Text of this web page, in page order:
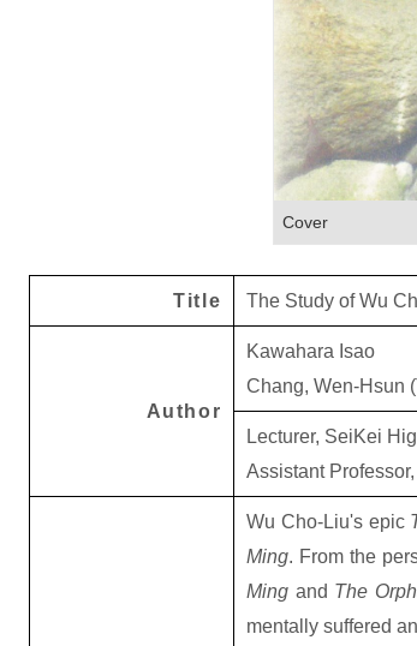
Cover
Title The Study of Wu
Author
Kawahara Isao
Chang, Wen-Hsun
Lecturer, SeiKei
Assistant
Wu Cho-Liu's epic
Ming. From the
Ming and The
mentally suffered